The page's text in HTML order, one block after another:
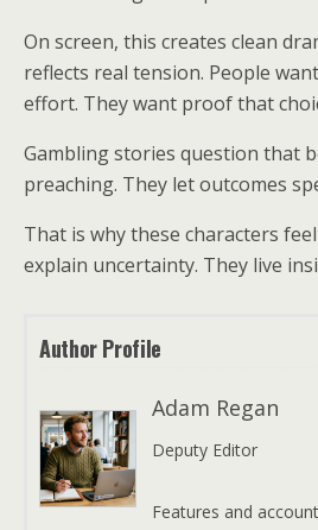
On screen, this creates clean
reflects real tension. People
effort. They want proof that
Gambling stories question that
preaching. They let outcomes
That is why these characters
explain uncertainty. They live
Author Profile
Adam Regan
Deputy Editor
Features and